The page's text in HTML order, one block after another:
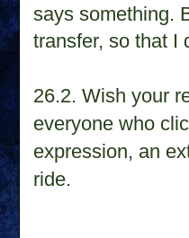
says something.
transfer, so that I
26.2. Wish your
everyone who
expression, an
ride.